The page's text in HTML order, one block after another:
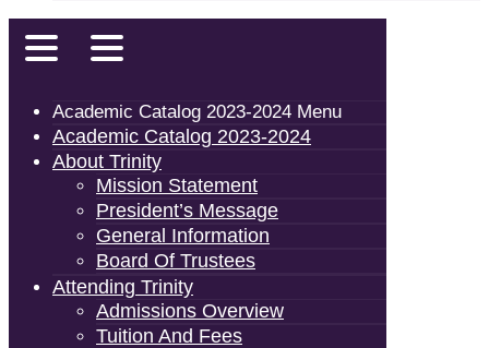
Academic Catalog 2023-2024 Menu
Academic Catalog 2023-2024
About Trinity
Mission Statement
President’s Message
General Information
Board Of Trustees
Attending Trinity
Admissions Overview
Tuition And Fees